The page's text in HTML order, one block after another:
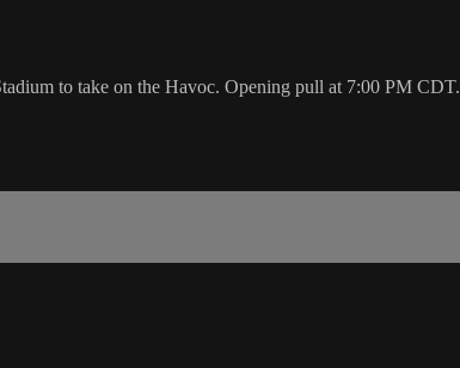
to take on the Havoc. Opening pull at 7:00 PM CDT.